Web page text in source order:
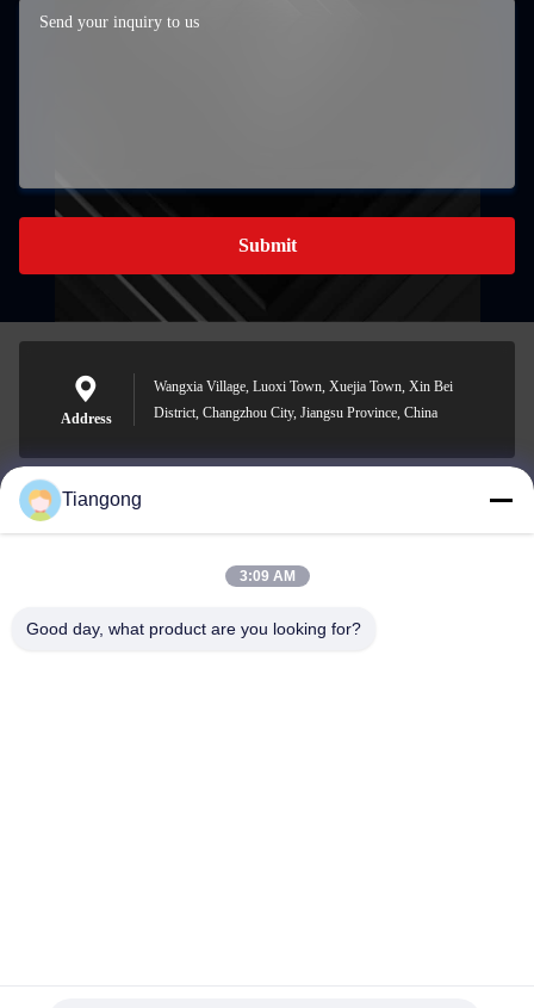
Submit
Address
Wangxia Village, Luoxi Town, Xuejia Town, Xin Bei
District, Changzhou City, Jiangsu Province, China
lhh@cztgforging.com
Tiangong
3:09 AM
Good day, what product are you looking for?